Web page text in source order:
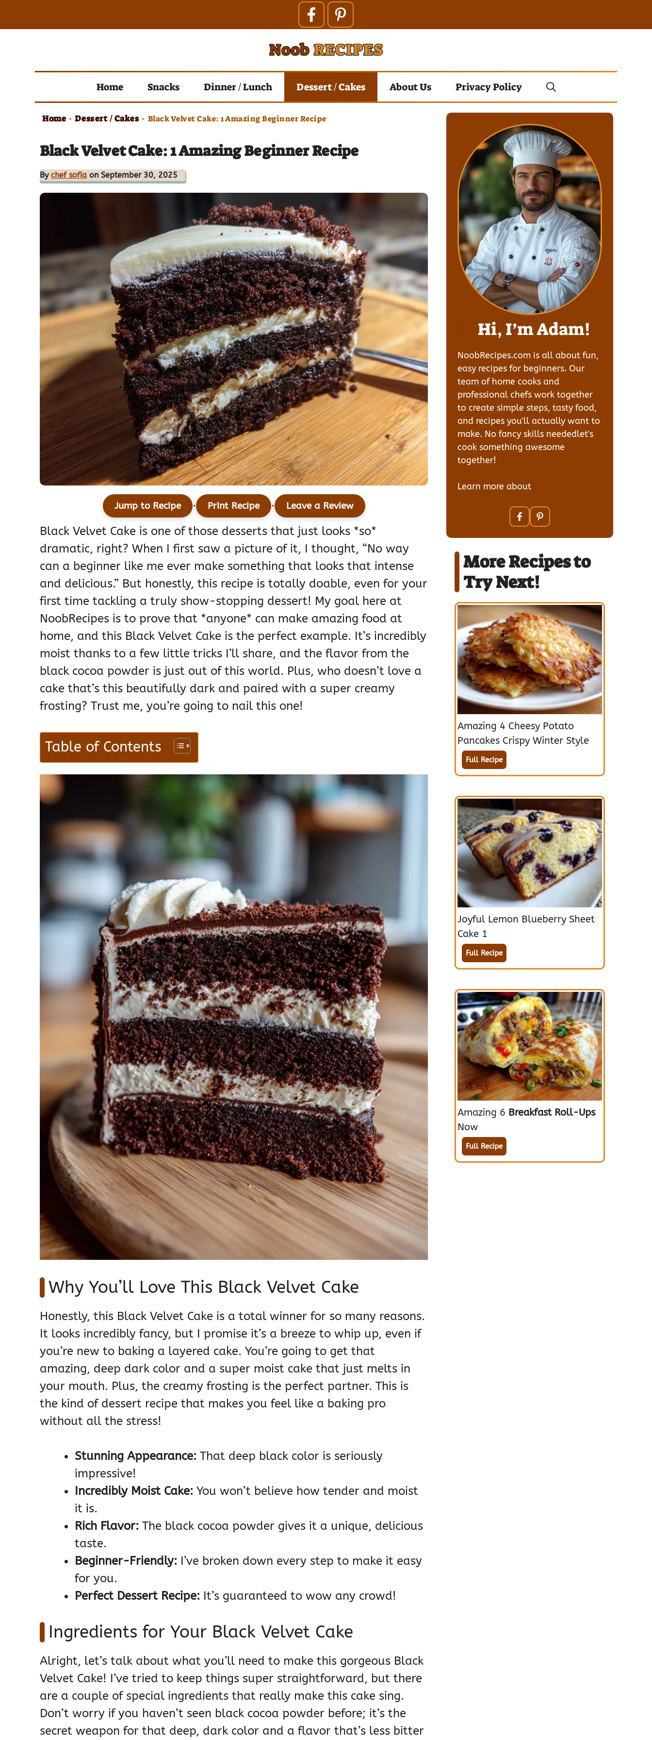
Home Snacks Dinner / Lunch Dessert / Cakes About Us Privacy Policy
Home - Dessert / Cakes - Black Velvet Cake: 1 Amazing Beginner Recipe
Black Velvet Cake: 1 Amazing Beginner Recipe
By chef sofia on September 30, 2025
Jump to Recipe · Print Recipe · Leave a Review
Black Velvet Cake is one of those desserts that just looks *so*
dramatic, right? When I first saw a picture of it, I thought, “No way
can a beginner like me ever make something that looks that intense
and delicious.” But honestly, this recipe is totally doable, even for your
first time tackling a truly show-stopping dessert! My goal here at
NoobRecipes is to prove that *anyone* can make amazing food at
home, and this Black Velvet Cake is the perfect example. It’s incredibly
moist thanks to a few little tricks I’ll share, and the flavor from the
black cocoa powder is just out of this world. Plus, who doesn’t love a
cake that’s this beautifully dark and paired with a super creamy
frosting? Trust me, you’re going to nail this one!
Table of Contents
Why You’ll Love This Black Velvet Cake
Honestly, this Black Velvet Cake is a total winner for so many reasons.
It looks incredibly fancy, but I promise it’s a breeze to whip up, even if
you’re new to baking a layered cake. You’re going to get that
amazing, deep dark color and a super moist cake that just melts in
your mouth. Plus, the creamy frosting is the perfect partner. This is
the kind of dessert recipe that makes you feel like a baking pro
without all the stress!
Stunning Appearance: That deep black color is seriously
impressive!
Incredibly Moist Cake: You won’t believe how tender and moist
it is.
Rich Flavor: The black cocoa powder gives it a unique, delicious
taste.
Beginner-Friendly: I’ve broken down every step to make it easy
for you.
Perfect Dessert Recipe: It’s guaranteed to wow any crowd!
Ingredients for Your Black Velvet Cake
Alright, let’s talk about what you’ll need to make this gorgeous Black
Velvet Cake! I’ve tried to keep things super straightforward, but there
are a couple of special ingredients that really make this cake sing.
Don’t worry if you haven’t seen black cocoa powder before; it’s the
secret weapon for that deep, dark color and a flavor that’s less bitter
Hi, I’m Adam!
NoobRecipes.com is all about fun,
easy recipes for beginners. Our
team of home cooks and
professional chefs work together
to create simple steps, tasty food,
and recipes you'll actually want to
make. No fancy skills neededlet's
cook something awesome
together!
Learn more about
More Recipes to
Try Next!
Amazing 4 Cheesy Potato
Pancakes Crispy Winter Style
Full Recipe
Joyful Lemon Blueberry Sheet
Cake 1
Full Recipe
Amazing 6 Breakfast Roll-Ups
Now
Full Recipe